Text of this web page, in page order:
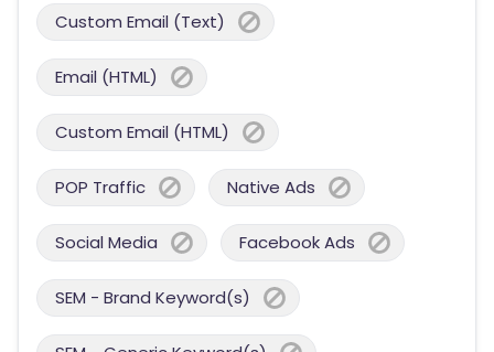
Custom Email (Text)
Email (HTML)
Custom Email (HTML)
POP Traffic Native Ads
Social Media Facebook Ads
SEM - Brand Keyword(s)